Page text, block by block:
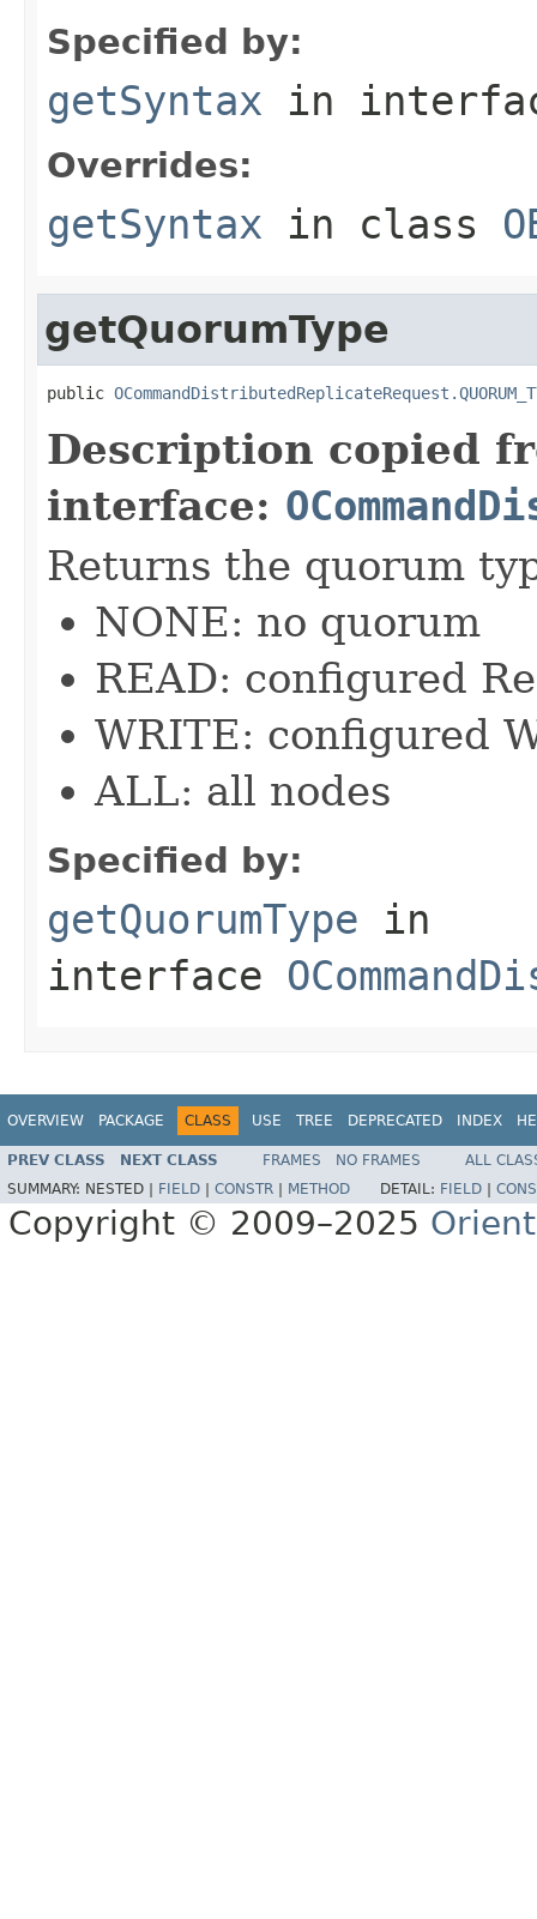
Specified by:
getSyntax in
Overrides:
getSyntax in class
getQuorumType
public
Description copied
interface:
Returns the quorum
NONE: no quorum
READ: configured
WRITE: configured
ALL: all nodes
Specified by:
getQuorumType in
interface
OVERVIEW PACKAGE CLASS USE TREE DEPRECATED INDEX
PREV CLASS NEXT CLASS FRAMES NO FRAMES
ALL
SUMMARY: NESTED | FIELD CONSTR METHOD DETAIL: FIELD
Copyright © 2009–2025